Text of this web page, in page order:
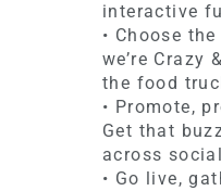
interactive
• Choose
we’re Crazy
the food
• Promote,
Get that
across
• Go live,